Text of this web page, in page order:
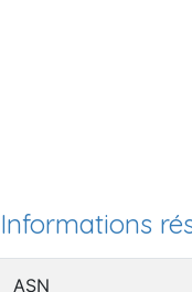
Informations
ASN